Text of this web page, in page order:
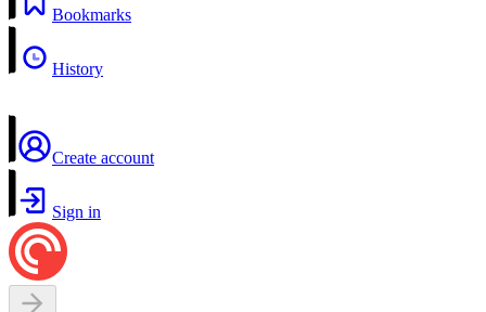
Bookmarks
History
Create account
Sign in